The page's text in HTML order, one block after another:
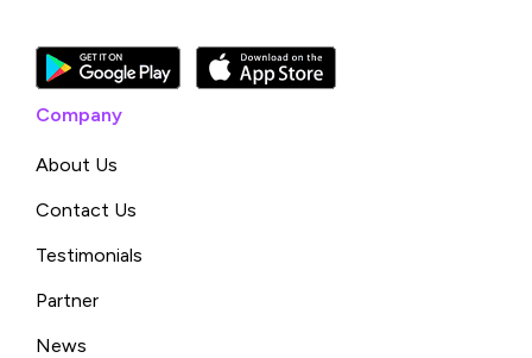
Company
About Us
Contact Us
Testimonials
Partner
News